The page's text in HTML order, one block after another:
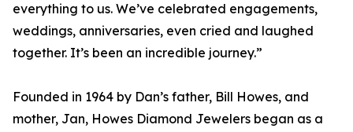
everything to us. We’ve celebrated engagements,
weddings, anniversaries, even cried and laughed
together. It’s been an incredible journey.”
Founded in 1964 by Dan’s father, Bill Howes, and
mother, Jan, Howes Diamond Jewelers began as a